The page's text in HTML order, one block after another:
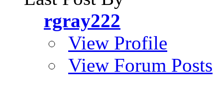
rgray222
View Profile
View Forum Posts